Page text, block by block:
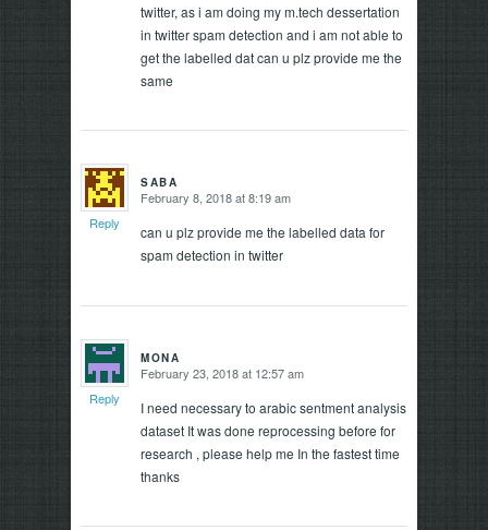
twitter, as i am doing my m.tech dessertation
in twitter spam detection and i am not able to
get the labelled dat can u plz provide me the
same
SABA
says:February 8, 2018 at 8:19 am
can u plz provide me the labelled data for
spam detection in twitter
Reply
MONA
says:February 23, 2018 at 12:57 am
I need necessary to arabic sentment analysis
dataset It was done reprocessing before for
research , please help me In the fastest time
thanks
Reply